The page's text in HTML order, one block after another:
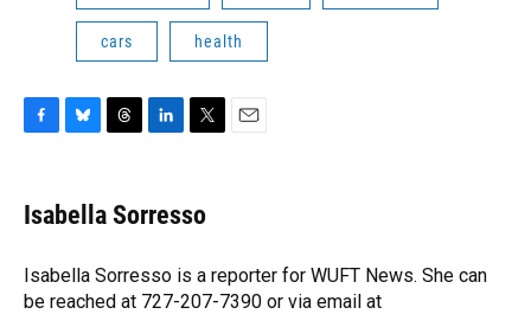
cars health
e
b
o
k
e
s
y
e
a
s
k
e
I
n
t
t
r
Isabella Sorresso
Isabella Sorresso is a reporter for WUFT News. She can
be reached at 727-207-7390 or via email at